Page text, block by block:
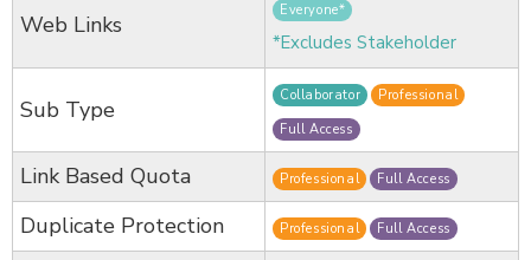
Web Links
Everyone*
*Excludes Stakeholder
Sub Type
Collaborator
Professional
Full Access
Link Based Quota Professional Full Access
Duplicate Protection Professional Full Access